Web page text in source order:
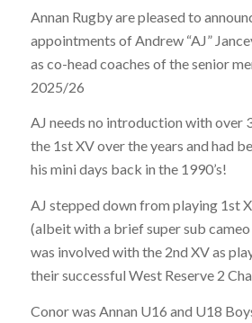
Annan Rugby are pleased to
appointments of Andrew “AJ”
as co-head coaches of the senior
2025/26
AJ needs no introduction with over
the 1st XV over the years and had
his mini days back in the 1990’s!
AJ stepped down from playing 1st
(albeit with a brief super sub
was involved with the 2nd XV as
their successful West Reserve 2
Conor was Annan U16 and U18